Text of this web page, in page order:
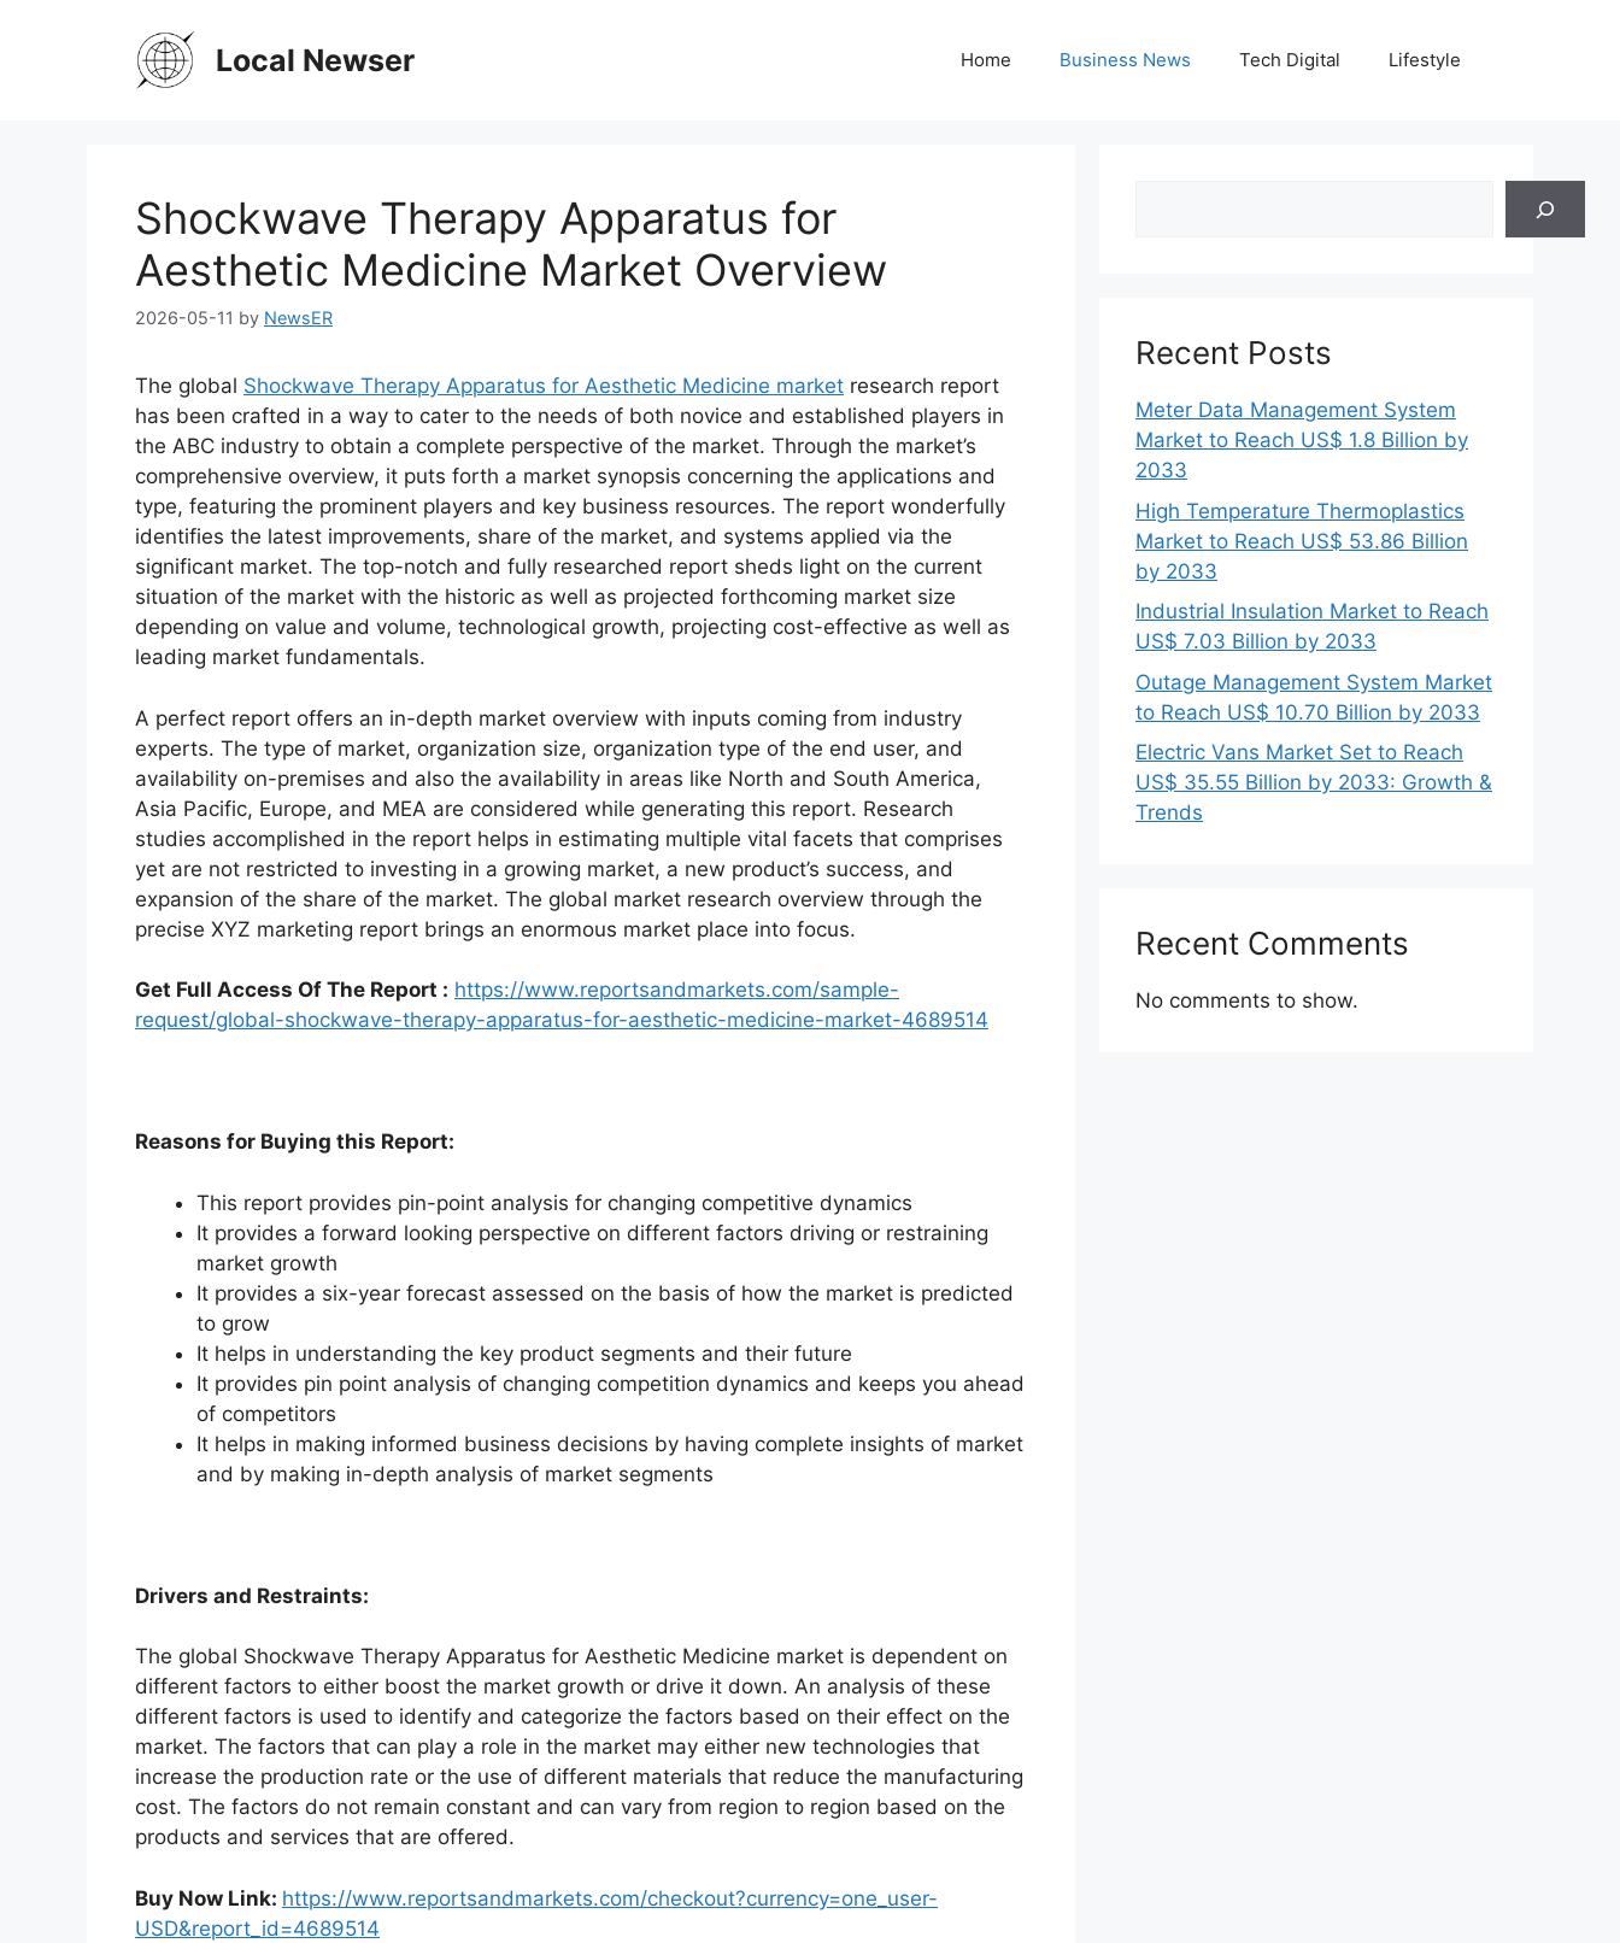
Local Newser Home Business News Tech Digital Lifestyle
Shockwave Therapy Apparatus for
Aesthetic Medicine Market Overview
2026-05-11 by NewsER
The global Shockwave Therapy Apparatus for Aesthetic Medicine market research report
has been crafted in a way to cater to the needs of both novice and established players in
the ABC industry to obtain a complete perspective of the market. Through the market’s
comprehensive overview, it puts forth a market synopsis concerning the applications and
type, featuring the prominent players and key business resources. The report wonderfully
identifies the latest improvements, share of the market, and systems applied via the
significant market. The top-notch and fully researched report sheds light on the current
situation of the market with the historic as well as projected forthcoming market size
depending on value and volume, technological growth, projecting cost-effective as well as
leading market fundamentals.
A perfect report offers an in-depth market overview with inputs coming from industry
experts. The type of market, organization size, organization type of the end user, and
availability on-premises and also the availability in areas like North and South America,
Asia Pacific, Europe, and MEA are considered while generating this report. Research
studies accomplished in the report helps in estimating multiple vital facets that comprises
yet are not restricted to investing in a growing market, a new product’s success, and
expansion of the share of the market. The global market research overview through the
precise XYZ marketing report brings an enormous market place into focus.
Get Full Access Of The Report : https://www.reportsandmarkets.com/sample-
request/global-shockwave-therapy-apparatus-for-aesthetic-medicine-market-4689514
Reasons for Buying this Report:
This report provides pin-point analysis for changing competitive dynamics
It provides a forward looking perspective on different factors driving or restraining
market growth
It provides a six-year forecast assessed on the basis of how the market is predicted
to grow
It helps in understanding the key product segments and their future
It provides pin point analysis of changing competition dynamics and keeps you ahead
of competitors
It helps in making informed business decisions by having complete insights of market
and by making in-depth analysis of market segments
Drivers and Restraints:
The global Shockwave Therapy Apparatus for Aesthetic Medicine market is dependent on
different factors to either boost the market growth or drive it down. An analysis of these
different factors is used to identify and categorize the factors based on their effect on the
market. The factors that can play a role in the market may either new technologies that
increase the production rate or the use of different materials that reduce the manufacturing
cost. The factors do not remain constant and can vary from region to region based on the
products and services that are offered.
Buy Now Link: https://www.reportsandmarkets.com/checkout?currency=one_user-
USD&report_id=4689514
Recent Posts
Meter Data Management System
Market to Reach US$ 1.8 Billion by
2033
High Temperature Thermoplastics
Market to Reach US$ 53.86 Billion
by 2033
Industrial Insulation Market to Reach
US$ 7.03 Billion by 2033
Outage Management System Market
to Reach US$ 10.70 Billion by 2033
Electric Vans Market Set to Reach
US$ 35.55 Billion by 2033: Growth &
Trends
Recent Comments
No comments to show.